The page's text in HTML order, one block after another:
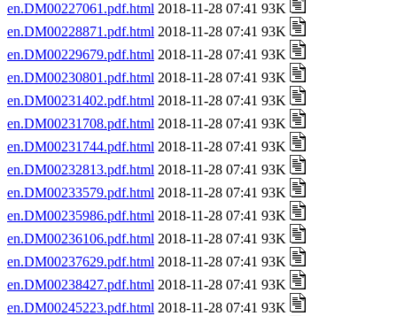
en.DM00227061.pdf.html 2018-11-28 07:41 93K
en.DM00228871.pdf.html 2018-11-28 07:41 93K
en.DM00229679.pdf.html 2018-11-28 07:41 93K
en.DM00230801.pdf.html 2018-11-28 07:41 93K
en.DM00231402.pdf.html 2018-11-28 07:41 93K
en.DM00231708.pdf.html 2018-11-28 07:41 93K
en.DM00231744.pdf.html 2018-11-28 07:41 93K
en.DM00232813.pdf.html 2018-11-28 07:41 93K
en.DM00233579.pdf.html 2018-11-28 07:41 93K
en.DM00235986.pdf.html 2018-11-28 07:41 93K
en.DM00236106.pdf.html 2018-11-28 07:41 93K
en.DM00237629.pdf.html 2018-11-28 07:41 93K
en.DM00238427.pdf.html 2018-11-28 07:41 93K
en.DM00245223.pdf.html 2018-11-28 07:41 93K